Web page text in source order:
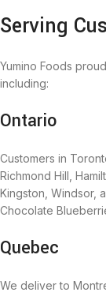
Serving
Yumino Foods
including:
Ontario
Customers in
Richmond Hill,
Kingston, Windsor,
Chocolate
Quebec
We deliver to